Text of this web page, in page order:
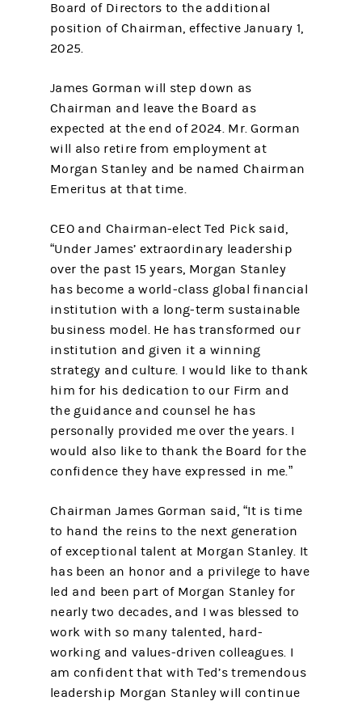
Board of Directors to the additional
position of Chairman, effective January 1,
2025.
James Gorman will step down as
Chairman and leave the Board as
expected at the end of 2024. Mr. Gorman
will also retire from employment at
Morgan Stanley and be named Chairman
Emeritus at that time.
CEO and Chairman-elect Ted Pick said,
“Under James’ extraordinary leadership
over the past 15 years, Morgan Stanley
has become a world-class global financial
institution with a long-term sustainable
business model. He has transformed our
institution and given it a winning
strategy and culture. I would like to thank
him for his dedication to our Firm and
the guidance and counsel he has
personally provided me over the years. I
would also like to thank the Board for the
confidence they have expressed in me.”
Chairman James Gorman said, “It is time
to hand the reins to the next generation
of exceptional talent at Morgan Stanley. It
has been an honor and a privilege to have
led and been part of Morgan Stanley for
nearly two decades, and I was blessed to
work with so many talented, hard-
working and values-driven colleagues. I
am confident that with Ted’s tremendous
leadership Morgan Stanley will continue